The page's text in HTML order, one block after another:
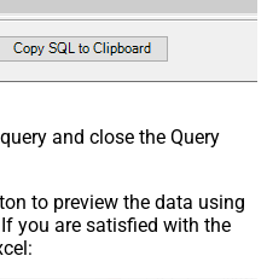
and close the Query
to preview the data using
you are satisfied with the